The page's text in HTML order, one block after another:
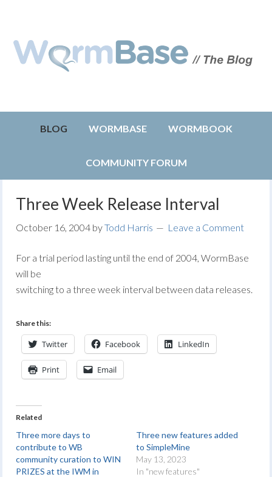
BLOG WORMBASE WORMBOOK
COMMUNITY FORUM
Three Week Release Interval
October 16, 2004 byTodd Harris Leave a Comment
For a trial period lasting until the end of 2004, WormBase
will be
switching to a three week interval between data releases.
Share this:
Twitter Facebook LinkedIn
Print Email
Related
Three more days to
contribute to WB
community curation to WIN
PRIZES at the IWM in
Three new features added
to SimpleMine
May 13, 2023
In "new features"